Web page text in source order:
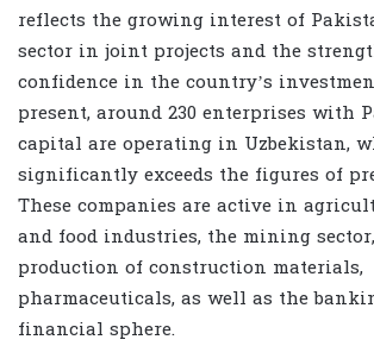
reflects the growing interest of
sector in joint projects and the
confidence in the country’s
present, around 230 enterprises with
capital are operating in Uzbekistan,
significantly exceeds the figures of
These companies are active in
and food industries, the mining
production of construction materials,
pharmaceuticals, as well as the
financial sphere.